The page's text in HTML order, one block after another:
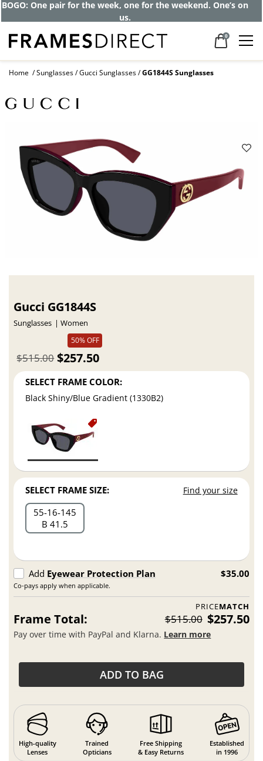
BOGO: One pair for the week, one for the weekend. One’s on
us.
0
Home Sunglasses Gucci Sunglasses GG1844S Sunglasses
Gucci GG1844S
Sunglasses
Women
50% OFF
$257.50
$515.00
SELECT FRAME COLOR:
Black Shiny/Blue Gradient (1330B2)
SELECT FRAME SIZE: Find your size
55 16 145
B 41.5
Add Eyewear Protection Plan
Co-pays apply when applicable.
$35.00
PRICEMATCH
Frame Total: $515.00 $257.50
Pay over time with PayPal and Klarna. Learn more
ADD TO BAG
High-quality
Lenses
Trained
Opticians
Free Shipping
& Easy Returns
Established
in 1996